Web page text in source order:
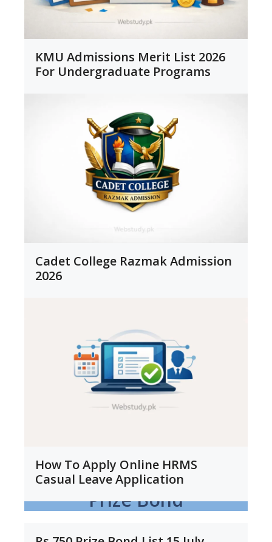
KMU Admissions Merit List 2026
For Undergraduate Programs
Cadet College Razmak Admission
2026
How To Apply Online HRMS
Casual Leave Application
Prize Bond